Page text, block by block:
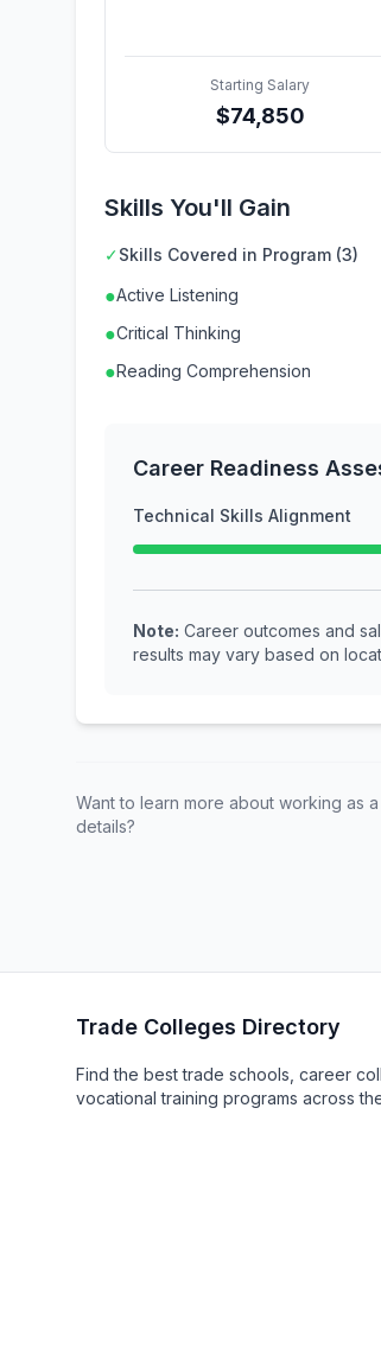
Starting Salary
$74,850
Skills You'll Gain
✓Skills Covered in Program (3)
●Active Listening
●Critical Thinking
●Reading Comprehension
Career Readiness
Technical Skills Alignment
Note: Career outcomes and
results may vary based on
Want to learn more about working as a
details?
Trade Colleges Directory
Find the best trade schools, career
vocational training programs across